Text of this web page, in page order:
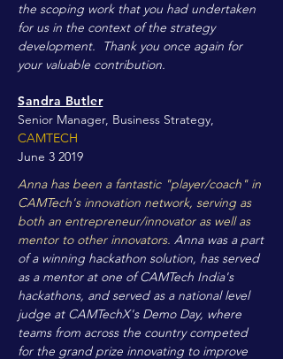
the scoping work that you had undertaken
for us in the context of the strategy
development. Thank you once again for
your valuable contribution.
Sandra Butler
Senior Manager, Business Strategy,
CAMTECH
June 3 2019
Anna has been a fantastic "player/coach" in
CAMTech's innovation network, serving as
both an entrepreneur/innovator as well as
mentor to other innovators. Anna was a part
of a winning hackathon solution, has served
as a mentor at one of CAMTech India's
hackathons, and served as a national level
judge at CAMTechX's Demo Day, where
teams from across the country competed
for the grand prize innovating to improve